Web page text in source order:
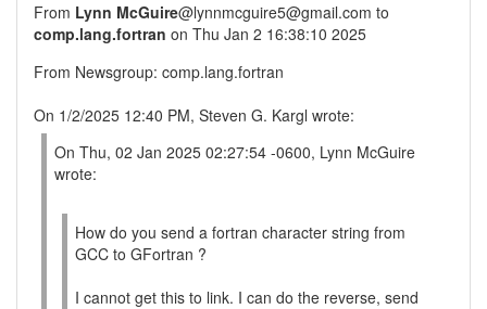
From Lynn McGuire@lynnmcguire5@gmail.com to
comp.lang.fortran on Thu Jan 2 16:38:10 2025
From Newsgroup: comp.lang.fortran
On 1/2/2025 12:40 PM, Steven G. Kargl wrote:
On Thu, 02 Jan 2025 02:27:54 -0600, Lynn McGuire
wrote:
How do you send a fortran character string from
GCC to GFortran ?
I cannot get this to link. I can do the reverse, send